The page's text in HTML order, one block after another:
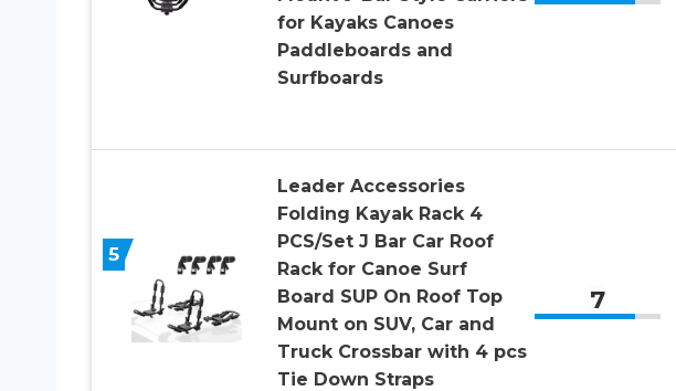
for Kayaks Canoes
Paddleboards and
Surfboards
5
Leader Accessories
Folding Kayak Rack 4
PCS/Set J Bar Car Roof
Rack for Canoe Surf
Board SUP On Roof Top
Mount on SUV, Car and
Truck Crossbar with 4 pcs
Tie Down Straps
7